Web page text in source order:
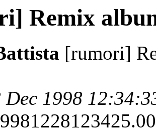
Remix
[rumori]
Dec 1998